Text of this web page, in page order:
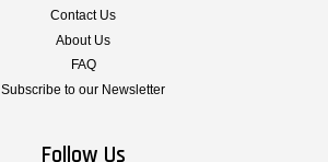
Contact Us
About Us
FAQ
Subscribe to our Newsletter
Follow Us